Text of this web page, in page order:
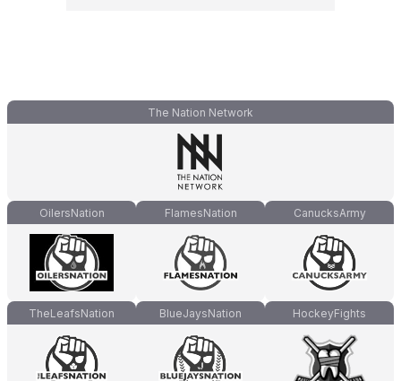
The Nation Network
OilersNation FlamesNation CanucksArmy
TheLeafsNation BlueJaysNation HockeyFights